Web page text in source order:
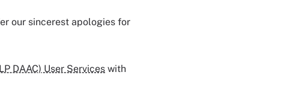
our sincerest apologies for
DAAC) User Services with